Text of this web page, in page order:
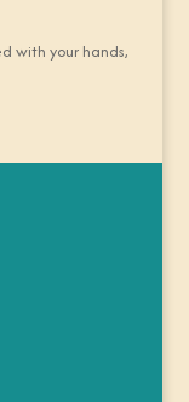
with your hands,